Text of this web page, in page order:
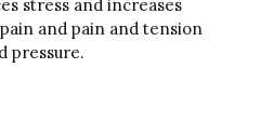
stress and increases
and pain and tension
pressure.